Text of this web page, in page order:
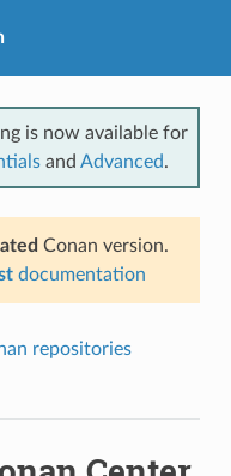
is now available for
and Advanced.
Conan version.
documentation
repositories